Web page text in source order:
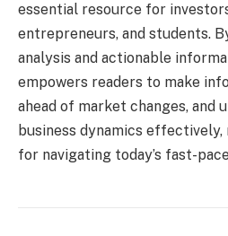
essential resource for
entrepreneurs, and students.
analysis and actionable
empowers readers to make
ahead of market changes, and
business dynamics
for navigating today’s fast-